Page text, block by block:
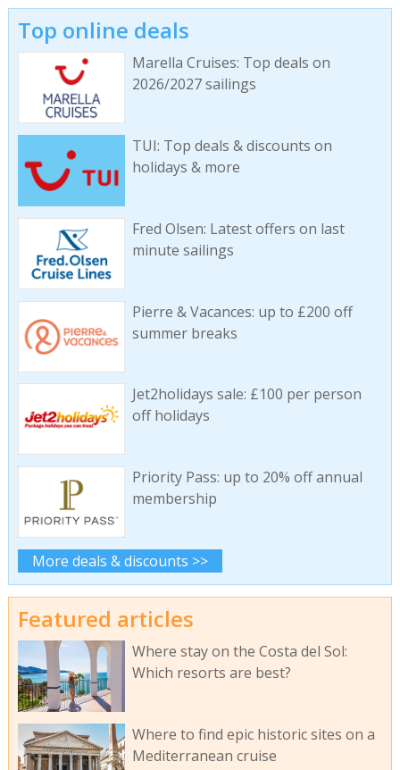
Top online deals
Marella Cruises: Top deals on
2026/2027 sailings
TUI: Top deals & discounts on
holidays & more
Fred Olsen: Latest offers on last
minute sailings
Pierre & Vacances: up to £200 off
summer breaks
Jet2holidays sale: £100 per person
off holidays
Priority Pass: up to 20% off annual
membership
More deals & discounts >>
Featured articles
Where stay on the Costa del Sol:
Which resorts are best?
Where to find epic historic sites on a
Mediterranean cruise